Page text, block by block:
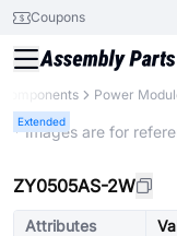
Coupons
Power
Extended
* Images are for
ZY0505AS-2W
Attributes